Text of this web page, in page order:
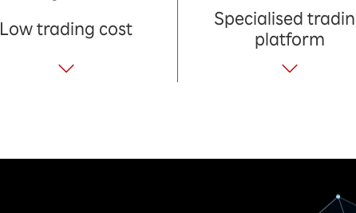
Low trading cost
Specialised
platform